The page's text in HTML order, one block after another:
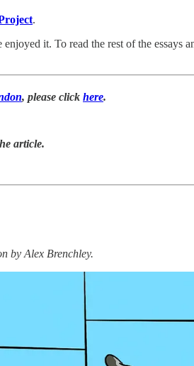
.
it. To read the rest of the essays
, please click here.
article.
by Alex Brenchley.